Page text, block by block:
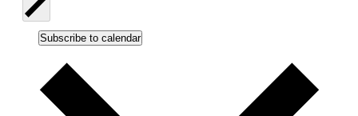
Subscribe to calendar